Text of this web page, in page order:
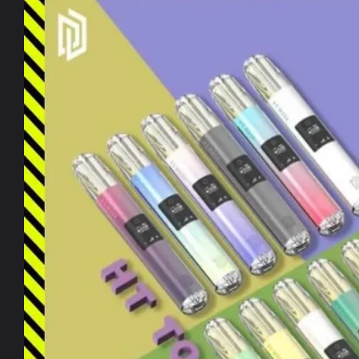
information